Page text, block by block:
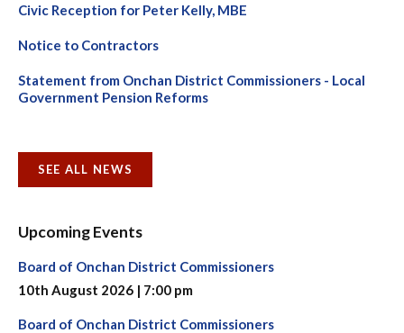
Civic Reception for Peter Kelly, MBE
Notice to Contractors
Statement from Onchan District Commissioners - Local
Government Pension Reforms
SEE ALL NEWS
Upcoming Events
Board of Onchan District Commissioners
10th August 2026 | 7:00 pm
Board of Onchan District Commissioners